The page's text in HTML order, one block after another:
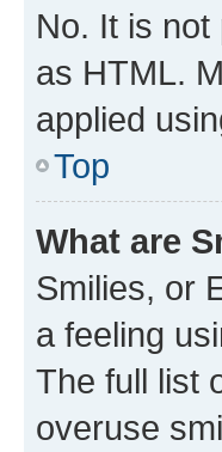
No. It is
as HTML.
applied
Top
What are
Smilies, or
a feeling
The full list
overuse